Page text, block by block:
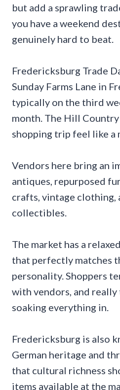
but add a sprawling
you have a weekend
genuinely hard to beat.
Fredericksburg Trade
Sunday Farms Lane in
typically on the third
month. The Hill
shopping trip feel like a
Vendors here bring an
antiques, repurposed
crafts, vintage clothing,
collectibles.
The market has a
that perfectly matches
personality. Shoppers
with vendors, and
soaking everything in.
Fredericksburg is also
German heritage and
that cultural richness
items available at the